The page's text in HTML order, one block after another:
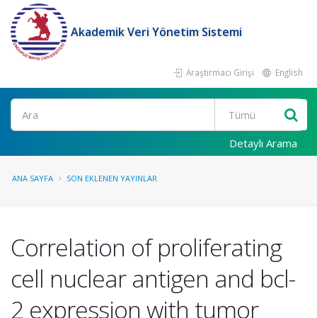
Akademik Veri Yönetim Sistemi
Araştırmacı Girişi English
Ara
Detaylı Arama
ANA SAYFA SON EKLENEN YAYINLAR
Correlation of proliferating
cell nuclear antigen and bcl-
2 expression with tumor